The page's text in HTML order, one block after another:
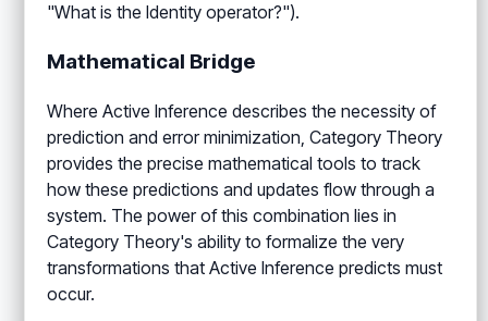
"What is the Identity operator?").
Mathematical Bridge
Where Active Inference describes the necessity of
prediction and error minimization, Category Theory
provides the precise mathematical tools to track
how these predictions and updates flow through a
system. The power of this combination lies in
Category Theory's ability to formalize the very
transformations that Active Inference predicts must
occur.